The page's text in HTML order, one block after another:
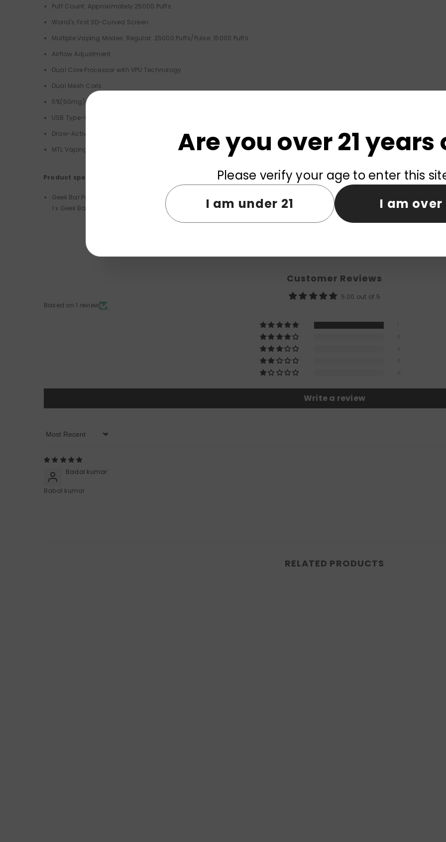
Puff Count: Approximately 25000 Puffs
World's First 3D-Curved Screen
Multiple Vaping Modes: Regular: 25000 Puffs/Pulse: 15000 Puffs
Airflow Adjustment
Dual Core Processor with VPU Technology
Dual Mesh Coils
5%(50mg) Nicotine Strength
USB Type-C Charging (Not Included)
Draw-Activated
MTL Vaping
Product specifications:
Geek Bar Pulse X 25K Disposable Kit PACKAGE LIST
1 x Geek Bar Pulse X 25K Disposable Vape
Customer Reviews
5.00 out of 5
Based on 1 review
1
Write a review
Sort By
Badal kumar
Babal kumar
RELATED PRODUCTS
Are you over 21 years
Please verify your age to enter this
I am under 21
I am over